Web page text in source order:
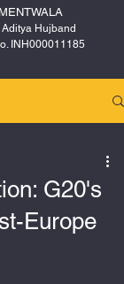
Hujband
INH000011185
G20's
Europe